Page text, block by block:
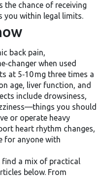
the chance of receiving
you within legal limits.
back pain,
when used
at 5‑10 mg three times a
age, liver function, and
include drowsiness,
you should
or operate heavy
heart rhythm changes,
for anyone with
find a mix of practical
below. From